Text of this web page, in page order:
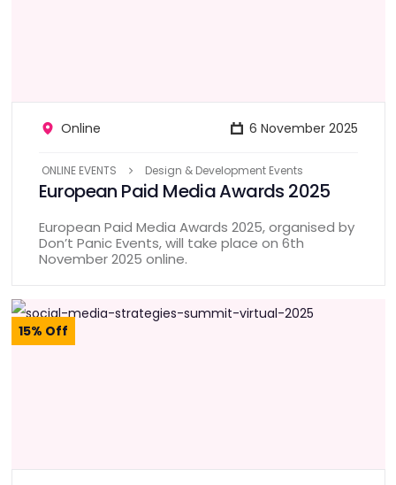
Online 6 November 2025
ONLINE EVENTS Design & Development Events
European Paid Media Awards 2025
European Paid Media Awards 2025, organised by
Don’t Panic Events, will take place on 6th
November 2025 online.
15% Off